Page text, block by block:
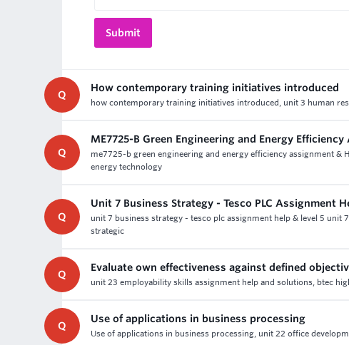
Q
How contemporary training initiatives introduced
how contemporary training initiatives introduced, unit 3 human
Q
ME7725-B Green Engineering and Energy
me7725-b green engineering and energy efficiency assignment
energy technology
Q
Unit 7 Business Strategy - Tesco PLC Assignment
unit 7 business strategy - tesco plc assignment help & level 5
strategic
Q
Evaluate own effectiveness against defined
unit 23 employability skills assignment help and solutions, btec
Q
Use of applications in business processing
Use of applications in business processing, unit 22 office